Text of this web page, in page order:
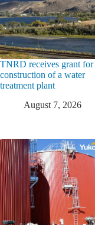
TNRD receives grant for
construction of a water
treatment plant
August 7, 2026